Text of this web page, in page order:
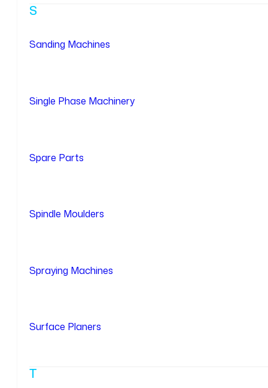
S
Sanding Machines
Single Phase Machinery
Spare Parts
Spindle Moulders
Spraying Machines
Surface Planers
T